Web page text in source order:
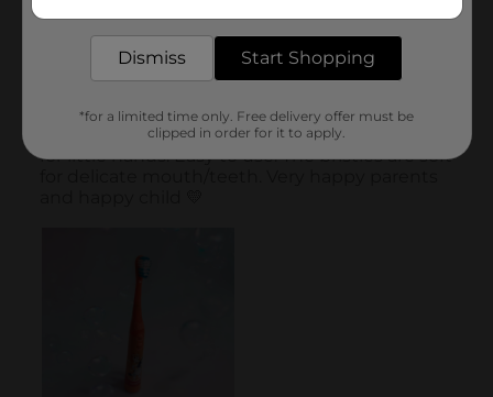
Dismiss Start Shopping
*for a limited time only. Free delivery offer must be
clipped in order for it to apply.